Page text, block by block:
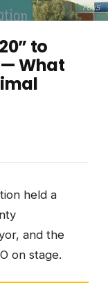
Fox5
to
— What
held a
and the
on stage.